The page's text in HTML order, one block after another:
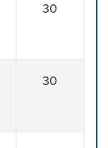
30
30